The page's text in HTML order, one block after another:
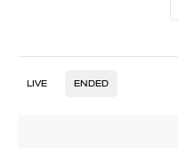
LIVE ENDED